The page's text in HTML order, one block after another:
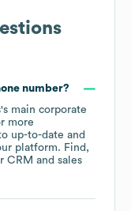
number?
's main corporate
more
up-to-date and
platform. Find,
CRM and sales